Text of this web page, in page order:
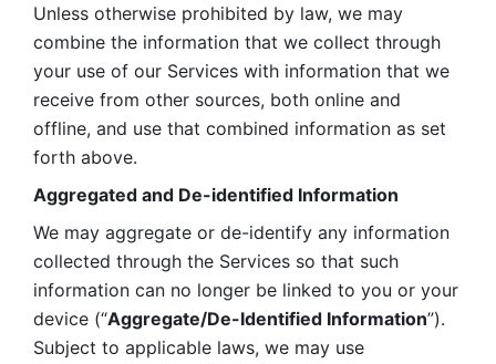
Unless otherwise prohibited by law, we may
combine the information that we collect through
your use of our Services with information that we
receive from other sources, both online and
offline, and use that combined information as set
forth above.
Aggregated and De-identified Information
We may aggregate or de-identify any information
collected through the Services so that such
information can no longer be linked to you or your
device (“Aggregate/De-Identified Information”).
Subject to applicable laws, we may use